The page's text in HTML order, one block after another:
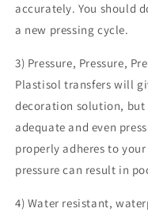
accurately. You should
a new pressing cycle.
3) Pressure, Pressure,
Plastisol transfers will
decoration solution, but
adequate and even
properly adheres to
pressure can result in
4) Water resistant,